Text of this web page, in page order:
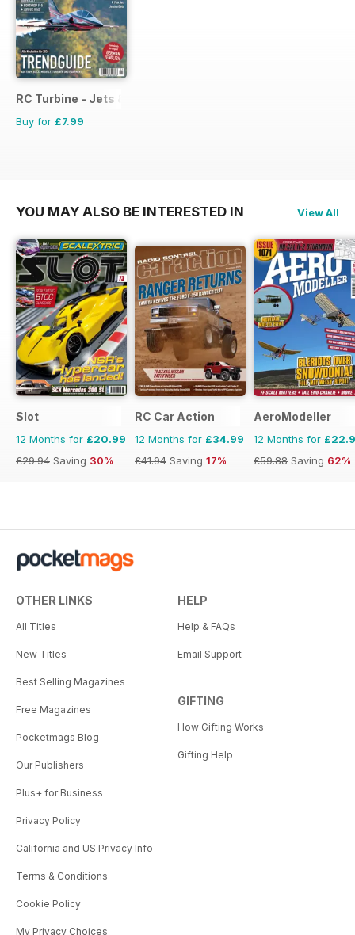
RC Turbine - Jets & Helicopter
Buy for £7.99
YOU MAY ALSO BE INTERESTED IN View All
Slot
12 Months for £20.99
£29.94 Saving 30%
RC Car Action
12 Months for £34.99
£41.94 Saving 17%
AeroModeller
12 Months for
£59.88 Saving 62%
OTHER LINKS
All Titles
New Titles
Best Selling Magazines
Free Magazines
Pocketmags Blog
Our Publishers
Plus+ for Business
Privacy Policy
California and US Privacy Info
Terms & Conditions
Cookie Policy
My Privacy Choices
HELP
Help & FAQs
Email Support
GIFTING
How Gifting Works
Gifting Help